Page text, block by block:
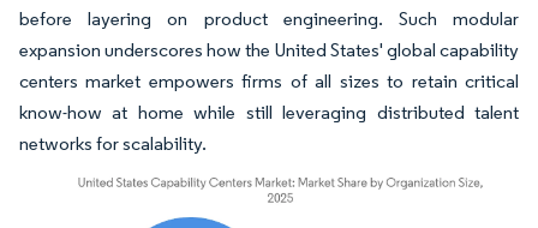
before layering on product engineering. Such modular
expansion underscores how the United States' global capability
centers market empowers firms of all sizes to retain critical
know-how at home while still leveraging distributed talent
networks for scalability.